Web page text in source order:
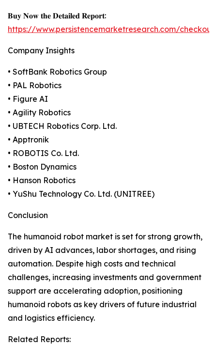
𝐁𝐮𝐲 𝐍𝐨𝐰 𝐭𝐡𝐞 𝐃𝐞𝐭𝐚𝐢𝐥𝐞𝐝 𝐑𝐞𝐩𝐨𝐫𝐭:
https://www.persistencemarketresearch.com/
Company Insights
• SoftBank Robotics Group
• PAL Robotics
• Figure AI
• Agility Robotics
• UBTECH Robotics Corp. Ltd.
• Apptronik
• ROBOTIS Co. Ltd.
• Boston Dynamics
• Hanson Robotics
• YuShu Technology Co. Ltd. (UNITREE)
Conclusion
The humanoid robot market is set for strong growth,
driven by AI advances, labor shortages, and rising
automation. Despite high costs and technical
challenges, increasing investments and government
support are accelerating adoption, positioning
humanoid robots as key drivers of future industrial
and logistics efficiency.
Related Reports: